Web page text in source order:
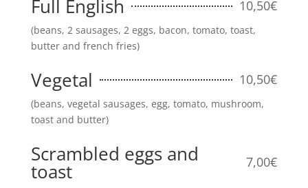
Full English 10,50€
(beans, 2 sausages, 2 eggs, bacon, tomato, toast,
butter and french fries)
Vegetal 10,50€
(beans, vegetal sausages, egg, tomato, mushroom,
toast and butter)
Scrambled eggs and
toast 7,00€